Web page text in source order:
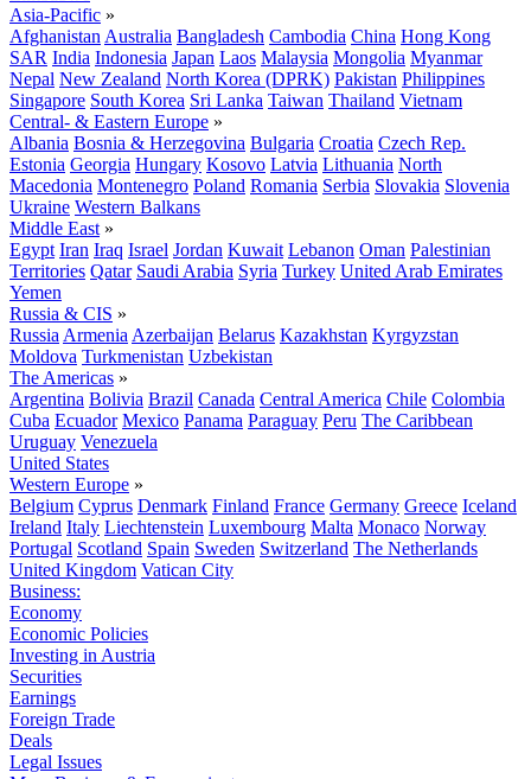
Asia-Pacific »
Afghanistan Australia Bangladesh Cambodia China Hong Kong
SAR India Indonesia Japan Laos Malaysia Mongolia Myanmar
Nepal New Zealand North Korea (DPRK) Pakistan Philippines
Singapore South Korea Sri Lanka Taiwan Thailand Vietnam
Central- & Eastern Europe »
Albania Bosnia & Herzegovina Bulgaria Croatia Czech Rep.
Estonia Georgia Hungary Kosovo Latvia Lithuania North
Macedonia Montenegro Poland Romania Serbia Slovakia Slovenia
Ukraine Western Balkans
Middle East »
Egypt Iran Iraq Israel Jordan Kuwait Lebanon Oman Palestinian
Territories Qatar Saudi Arabia Syria Turkey United Arab Emirates
Yemen
Russia & CIS »
Russia Armenia Azerbaijan Belarus Kazakhstan Kyrgyzstan
Moldova Turkmenistan Uzbekistan
The Americas »
Argentina Bolivia Brazil Canada Central America Chile Colombia
Cuba Ecuador Mexico Panama Paraguay Peru The Caribbean
Uruguay Venezuela
United States
Western Europe »
Belgium Cyprus Denmark Finland France Germany Greece Iceland
Ireland Italy Liechtenstein Luxembourg Malta Monaco Norway
Portugal Scotland Spain Sweden Switzerland The Netherlands
United Kingdom Vatican City
Business:
Economy
Economic Policies
Investing in Austria
Securities
Earnings
Foreign Trade
Deals
Legal Issues